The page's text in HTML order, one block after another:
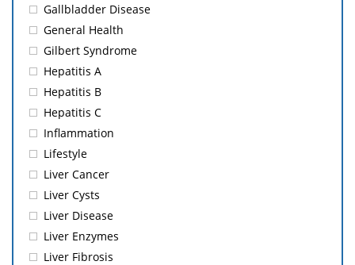
Gallbladder Disease
General Health
Gilbert Syndrome
Hepatitis A
Hepatitis B
Hepatitis C
Inflammation
Lifestyle
Liver Cancer
Liver Cysts
Liver Disease
Liver Enzymes
Liver Fibrosis